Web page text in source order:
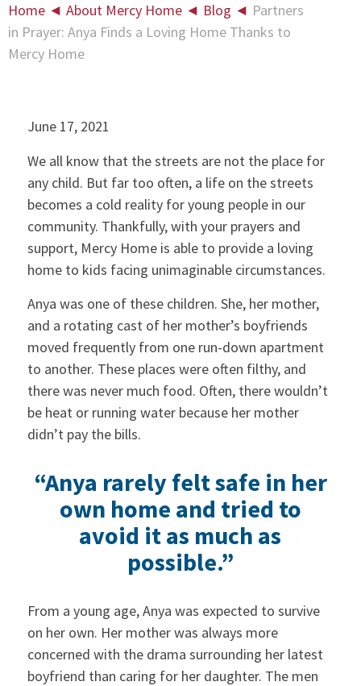
Home ◄ About Mercy Home ◄ Blog ◄ Partners
in Prayer: Anya Finds a Loving Home Thanks to
Mercy Home
June 17, 2021
We all know that the streets are not the place for
any child. But far too often, a life on the streets
becomes a cold reality for young people in our
community. Thankfully, with your prayers and
support, Mercy Home is able to provide a loving
home to kids facing unimaginable circumstances.
Anya was one of these children. She, her mother,
and a rotating cast of her mother’s boyfriends
moved frequently from one run-down apartment
to another. These places were often filthy, and
there was never much food. Often, there wouldn’t
be heat or running water because her mother
didn’t pay the bills.
“Anya rarely felt safe in her
own home and tried to
avoid it as much as
possible.”
From a young age, Anya was expected to survive
on her own. Her mother was always more
concerned with the drama surrounding her latest
boyfriend than caring for her daughter. The men